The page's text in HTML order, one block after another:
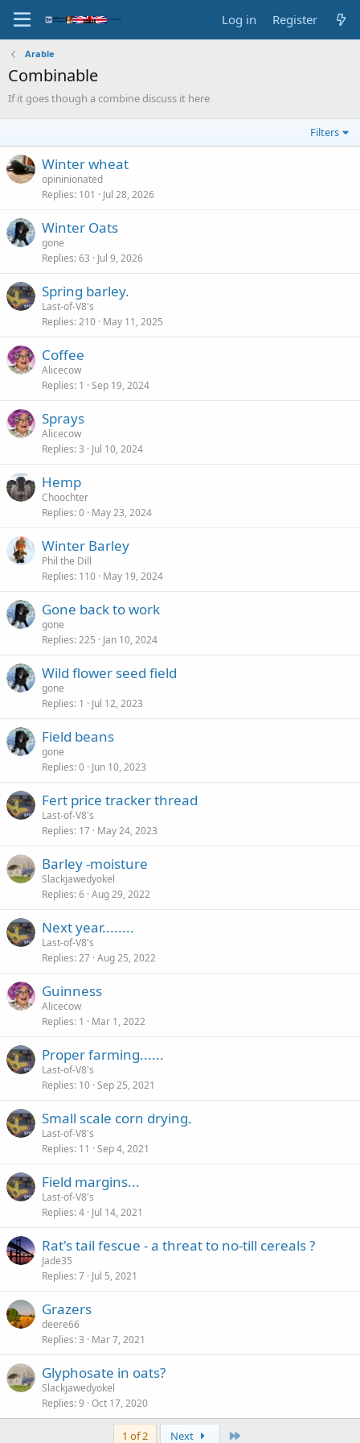
Log in Register
Arable
Combinable
If it goes though a combine discuss it here
Filters
Winter wheat
opininionated
Replies 101 Jul 28, 2026
Winter Oats
gone
Replies 63 Jul 9, 2026
Spring barley.
Last-of-V8's
Replies 210 May 11, 2025
Coffee
Alicecow
Replies 1 Sep 19, 2024
Sprays
Alicecow
Replies 3 Jul 10, 2024
Hemp
Choochter
Replies 0 May 23, 2024
Winter Barley
Phil the Dill
Replies 110 May 19, 2024
Gone back to work
gone
Replies 225 Jan 10, 2024
Wild flower seed field
gone
Replies 1 Jul 12, 2023
Field beans
gone
Replies 0 Jun 10, 2023
Fert price tracker thread
Last-of-V8's
Replies 17 May 24, 2023
Barley -moisture
Slackjawedyokel
Replies 6 Aug 29, 2022
Next year........
Last-of-V8's
Replies 27 Aug 25, 2022
Guinness
Alicecow
Replies 1 Mar 1, 2022
Proper farming......
Last-of-V8's
Replies 10 Sep 25, 2021
Small scale corn drying.
Last-of-V8's
Replies 11 Sep 4, 2021
Field margins...
Last-of-V8's
Replies 4 Jul 14, 2021
Rat's tail fescue - a threat to no-till cereals ?
Jade35
Replies 7 Jul 5, 2021
Grazers
deere66
Replies 3 Mar 7, 2021
Glyphosate in oats?
Slackjawedyokel
Replies 9 Oct 17, 2020
1 of 2 Next